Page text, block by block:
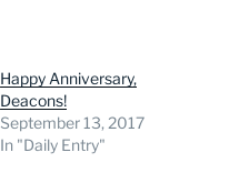
Happy Anniversary,
Deacons!
September 13, 2017
In "Daily Entry"